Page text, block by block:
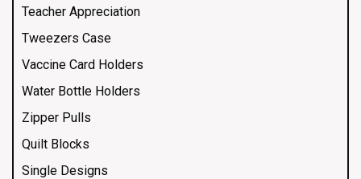
Teacher Appreciation
Tweezers Case
Vaccine Card Holders
Water Bottle Holders
Zipper Pulls
Quilt Blocks
Single Designs